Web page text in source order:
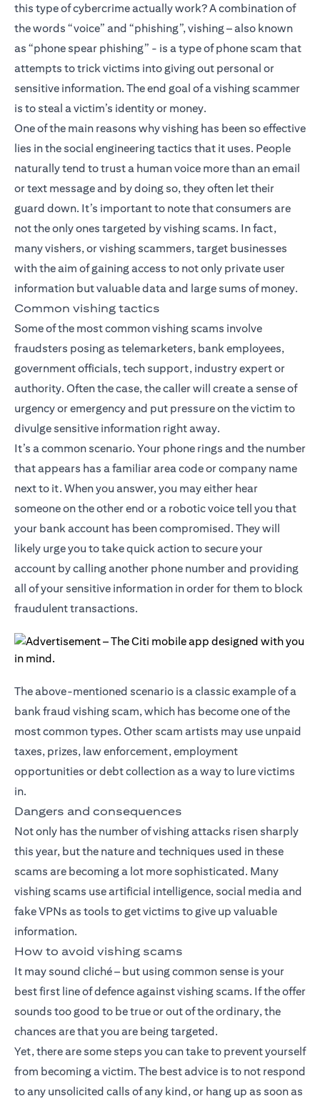
this type of cybercrime actually work? A combination of
the words “voice” and “phishing”, vishing – also known
as “phone spear phishing” - is a type of phone scam that
attempts to trick victims into giving out personal or
sensitive information. The end goal of a vishing scammer
is to steal a victim’s identity or money.
One of the main reasons why vishing has been so effective
lies in the social engineering tactics that it uses. People
naturally tend to trust a human voice more than an email
or text message and by doing so, they often let their
guard down. It’s important to note that consumers are
not the only ones targeted by vishing scams. In fact,
many vishers, or vishing scammers, target businesses
with the aim of gaining access to not only private user
information but valuable data and large sums of money.
Common vishing tactics
Some of the most common vishing scams involve
fraudsters posing as telemarketers, bank employees,
government officials, tech support, industry expert or
authority. Often the case, the caller will create a sense of
urgency or emergency and put pressure on the victim to
divulge sensitive information right away.
It’s a common scenario. Your phone rings and the number
that appears has a familiar area code or company name
next to it. When you answer, you may either hear
someone on the other end or a robotic voice tell you that
your bank account has been compromised. They will
likely urge you to take quick action to secure your
account by calling another phone number and providing
all of your sensitive information in order for them to block
fraudulent transactions.
The above-mentioned scenario is a classic example of a
bank fraud vishing scam, which has become one of the
most common types. Other scam artists may use unpaid
taxes, prizes, law enforcement, employment
opportunities or debt collection as a way to lure victims
in.
Dangers and consequences
Not only has the number of vishing attacks risen sharply
this year, but the nature and techniques used in these
scams are becoming a lot more sophisticated. Many
vishing scams use artificial intelligence, social media and
fake VPNs as tools to get victims to give up valuable
information.
How to avoid vishing scams
It may sound cliché – but using common sense is your
best first line of defence against vishing scams. If the offer
sounds too good to be true or out of the ordinary, the
chances are that you are being targeted.
Yet, there are some steps you can take to prevent yourself
from becoming a victim. The best advice is to not respond
to any unsolicited calls of any kind, or hang up as soon as